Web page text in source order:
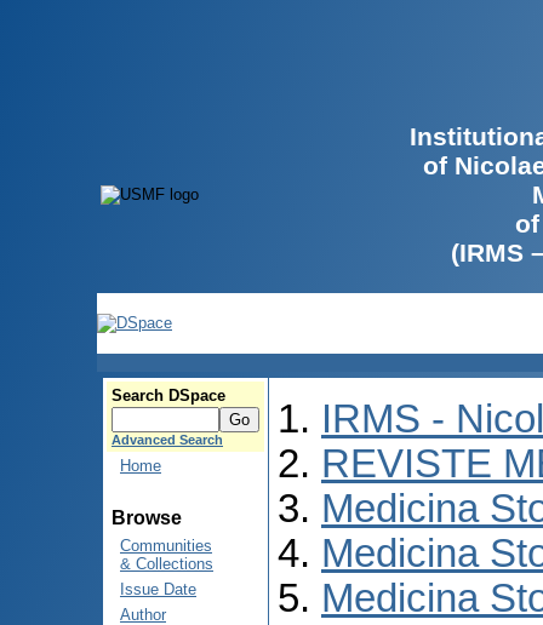
of
(IRMS
Search DSpace
Advanced Search
Home
Browse
Communities
& Collections
Issue Date
Author
IRMS -
REVISTE
Medicina
Medicina
Medicina